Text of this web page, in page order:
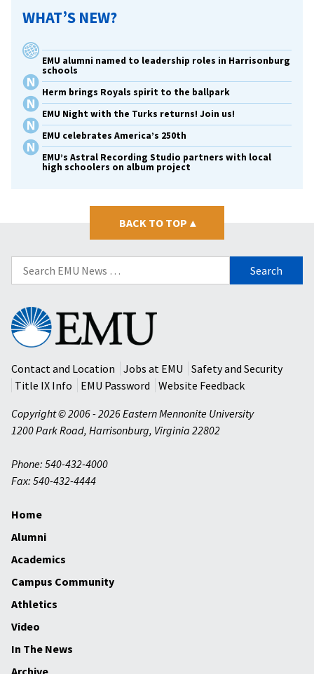
WHAT’S NEW?
EMU alumni named to leadership roles in Harrisonburg
schools
Herm brings Royals spirit to the ballpark
EMU Night with the Turks returns! Join us!
EMU celebrates America’s 250th
EMU’s Astral Recording Studio partners with local
high schoolers on album project
BACK TO TOP ▴
Search
for:
Eastern
Mennonite
University
Contact and Location
Jobs at EMU
Safety and Security
Title IX Info
EMU Password
Website Feedback
Copyright © 2006 - 2026 Eastern Mennonite University
1200 Park Road, Harrisonburg, Virginia 22802
Phone: 540-432-4000
Fax: 540-432-4444
Home
Alumni
Academics
Campus Community
Athletics
Video
In The News